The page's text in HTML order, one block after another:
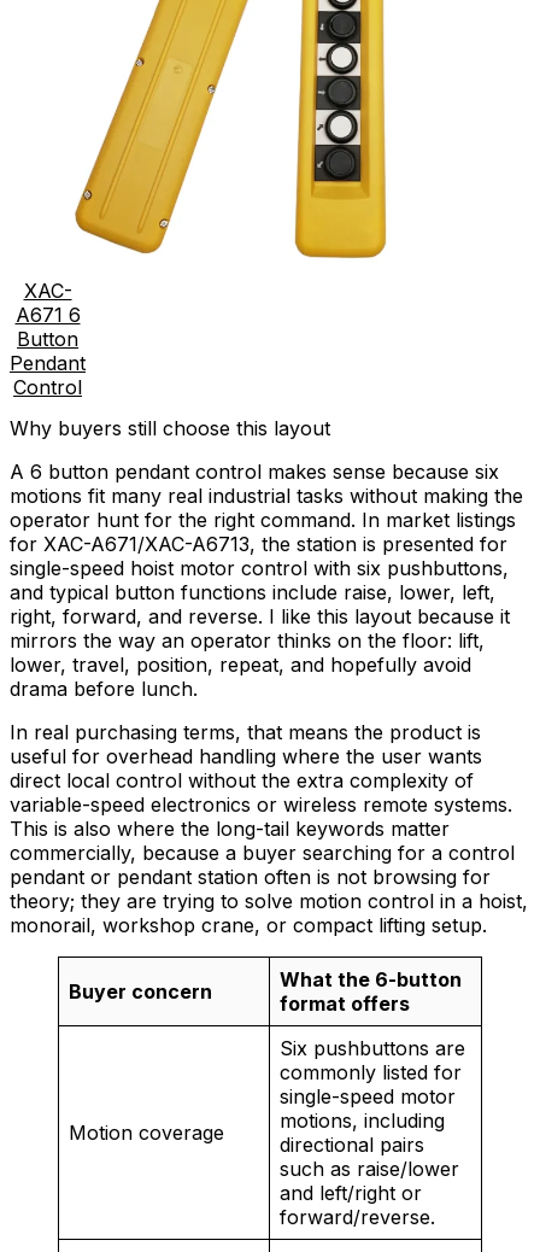
XAC-
A671 6
Button
Pendant
Control
Why buyers still choose this layout
A 6 button pendant control makes sense because six
motions fit many real industrial tasks without making the
operator hunt for the right command. In market listings
for XAC-A671/XAC-A6713, the station is presented for
single-speed hoist motor control with six pushbuttons,
and typical button functions include raise, lower, left,
right, forward, and reverse. I like this layout because it
mirrors the way an operator thinks on the floor: lift,
lower, travel, position, repeat, and hopefully avoid
drama before lunch.
In real purchasing terms, that means the product is
useful for overhead handling where the user wants
direct local control without the extra complexity of
variable-speed electronics or wireless remote systems.
This is also where the long-tail keywords matter
commercially, because a buyer searching for a control
pendant or pendant station often is not browsing for
theory; they are trying to solve motion control in a hoist,
monorail, workshop crane, or compact lifting setup.
Buyer concern
What the 6-button
format offers
Motion coverage
Six pushbuttons are
commonly listed for
single-speed motor
motions, including
directional pairs
such as raise/lower
and left/right or
forward/reverse.